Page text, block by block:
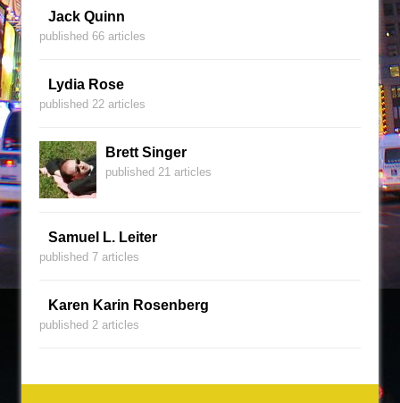
Jack Quinn
published 66 articles
Lydia Rose
published 22 articles
Brett Singer
published 21 articles
Samuel L. Leiter
published 7 articles
Karen Karin Rosenberg
published 2 articles